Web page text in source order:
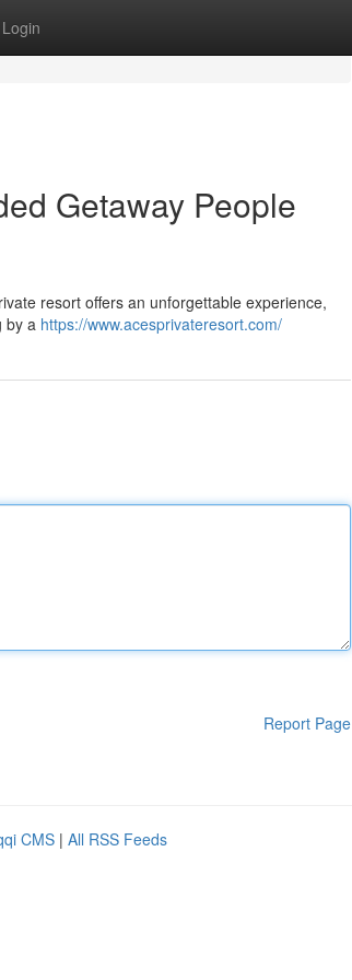
Login
Getaway People
resort offers an unforgettable experience,
by a https://www.acesprivateresort.com/
Report Page
CMS | All RSS Feeds